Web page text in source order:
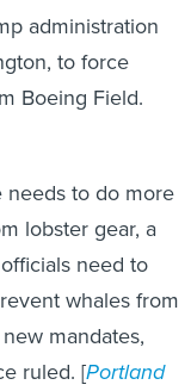
administration
to force
Boeing Field.
needs to do more
lobster gear, a
need to
whales from
mandates,
ruled. [Portland